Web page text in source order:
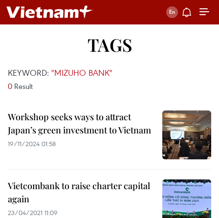
TAGS
KEYWORD: "MIZUHO BANK"
0 Result
Workshop seeks ways to attract
Japan’s green investment to Vietnam
19/11/2024 01:58
Vietcombank to raise charter capital
again
23/04/2021 11:09